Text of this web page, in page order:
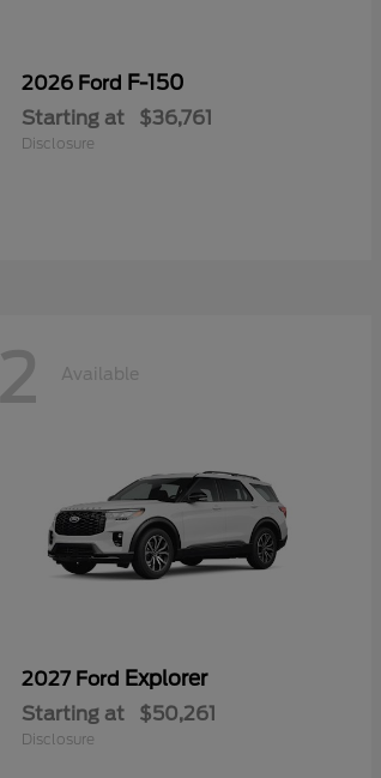
2026 Ford F-150
Starting at $36,761
Disclosure
2 Available
2027 Ford Explorer
Starting at $50,261
Disclosure